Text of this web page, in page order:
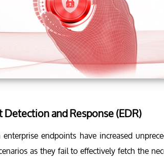
and Response (EDR)
endpoints have increased
as they fail to effectively fetch the